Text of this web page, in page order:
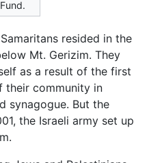
resided in the
Mt. Gerizim. They
as a result of the first
their community in
synagogue. But the
the Israeli army set up